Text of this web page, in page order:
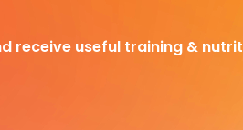
receive useful training &